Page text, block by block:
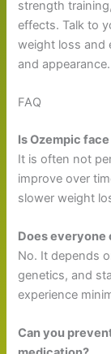
strength
effects. Talk to
weight loss and
and appearance.
FAQ
Is Ozempic
It is often not
improve over
slower weight
Does everyone
No. It depends
genetics, and
experience
Can you